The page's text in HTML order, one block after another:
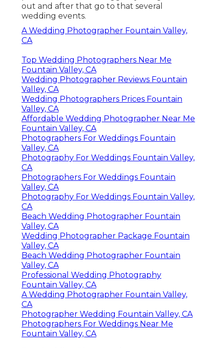
out and after that go to that several
wedding events.
A Wedding Photographer Fountain Valley,
CA
Top Wedding Photographers Near Me
Fountain Valley, CA
Wedding Photographer Reviews Fountain
Valley, CA
Wedding Photographers Prices Fountain
Valley, CA
Affordable Wedding Photographer Near Me
Fountain Valley, CA
Photographers For Weddings Fountain
Valley, CA
Photography For Weddings Fountain Valley,
CA
Photographers For Weddings Fountain
Valley, CA
Photography For Weddings Fountain Valley,
CA
Beach Wedding Photographer Fountain
Valley, CA
Wedding Photographer Package Fountain
Valley, CA
Beach Wedding Photographer Fountain
Valley, CA
Professional Wedding Photography
Fountain Valley, CA
A Wedding Photographer Fountain Valley,
CA
Photographer Wedding Fountain Valley, CA
Photographers For Weddings Near Me
Fountain Valley, CA